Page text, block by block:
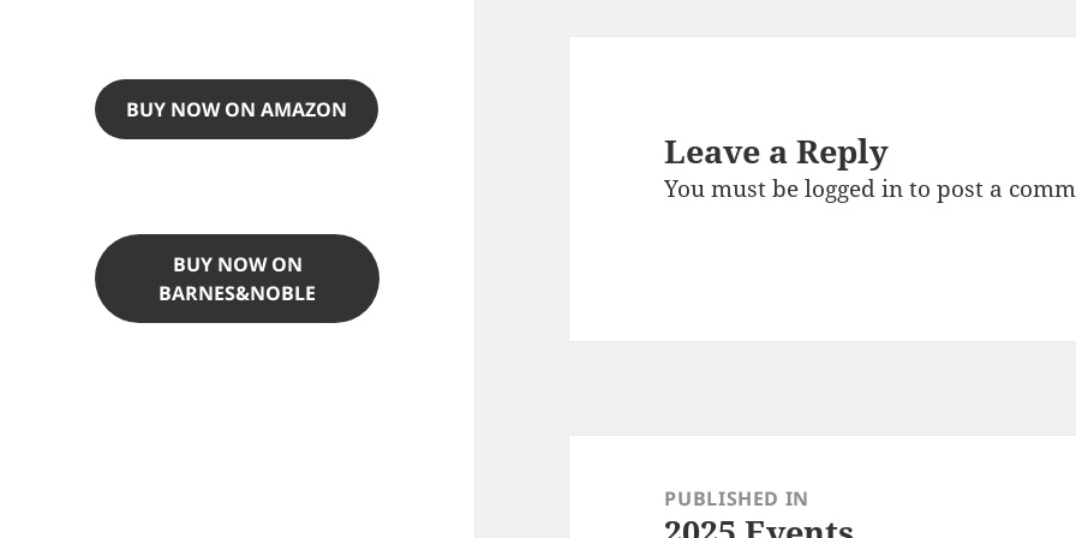
BUY NOW ON AMAZON
BUY NOW ON
BARNES&NOBLE
Leave a Reply
You must belogged into post a
navigationPUBLISHED IN